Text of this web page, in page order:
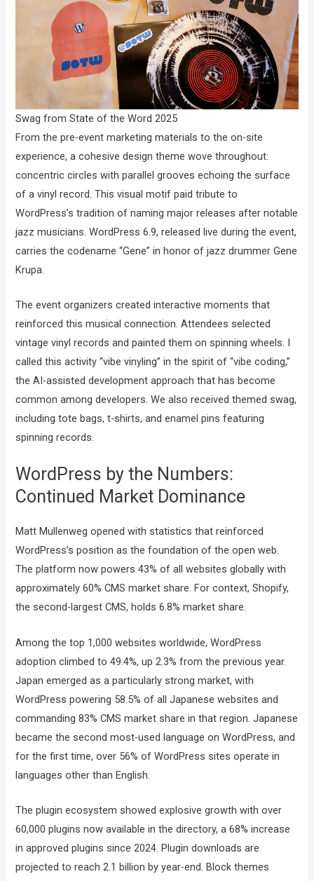
Swag from State of the Word 2025
From the pre-event marketing materials to the on-site
experience, a cohesive design theme wove throughout:
concentric circles with parallel grooves echoing the surface
of a vinyl record. This visual motif paid tribute to
WordPress’s tradition of naming major releases after notable
jazz musicians. WordPress 6.9, released live during the event,
carries the codename “Gene” in honor of jazz drummer Gene
Krupa.
The event organizers created interactive moments that
reinforced this musical connection. Attendees selected
vintage vinyl records and painted them on spinning wheels. I
called this activity “vibe vinyling” in the spirit of “vibe coding,”
the AI-assisted development approach that has become
common among developers. We also received themed swag,
including tote bags, t-shirts, and enamel pins featuring
spinning records.
WordPress by the Numbers:
Continued Market Dominance
Matt Mullenweg opened with statistics that reinforced
WordPress’s position as the foundation of the open web.
The platform now powers 43% of all websites globally with
approximately 60% CMS market share. For context, Shopify,
the second-largest CMS, holds 6.8% market share.
Among the top 1,000 websites worldwide, WordPress
adoption climbed to 49.4%, up 2.3% from the previous year.
Japan emerged as a particularly strong market, with
WordPress powering 58.5% of all Japanese websites and
commanding 83% CMS market share in that region. Japanese
became the second most-used language on WordPress, and
for the first time, over 56% of WordPress sites operate in
languages other than English.
The plugin ecosystem showed explosive growth with over
60,000 plugins now available in the directory, a 68% increase
in approved plugins since 2024. Plugin downloads are
projected to reach 2.1 billion by year-end. Block themes